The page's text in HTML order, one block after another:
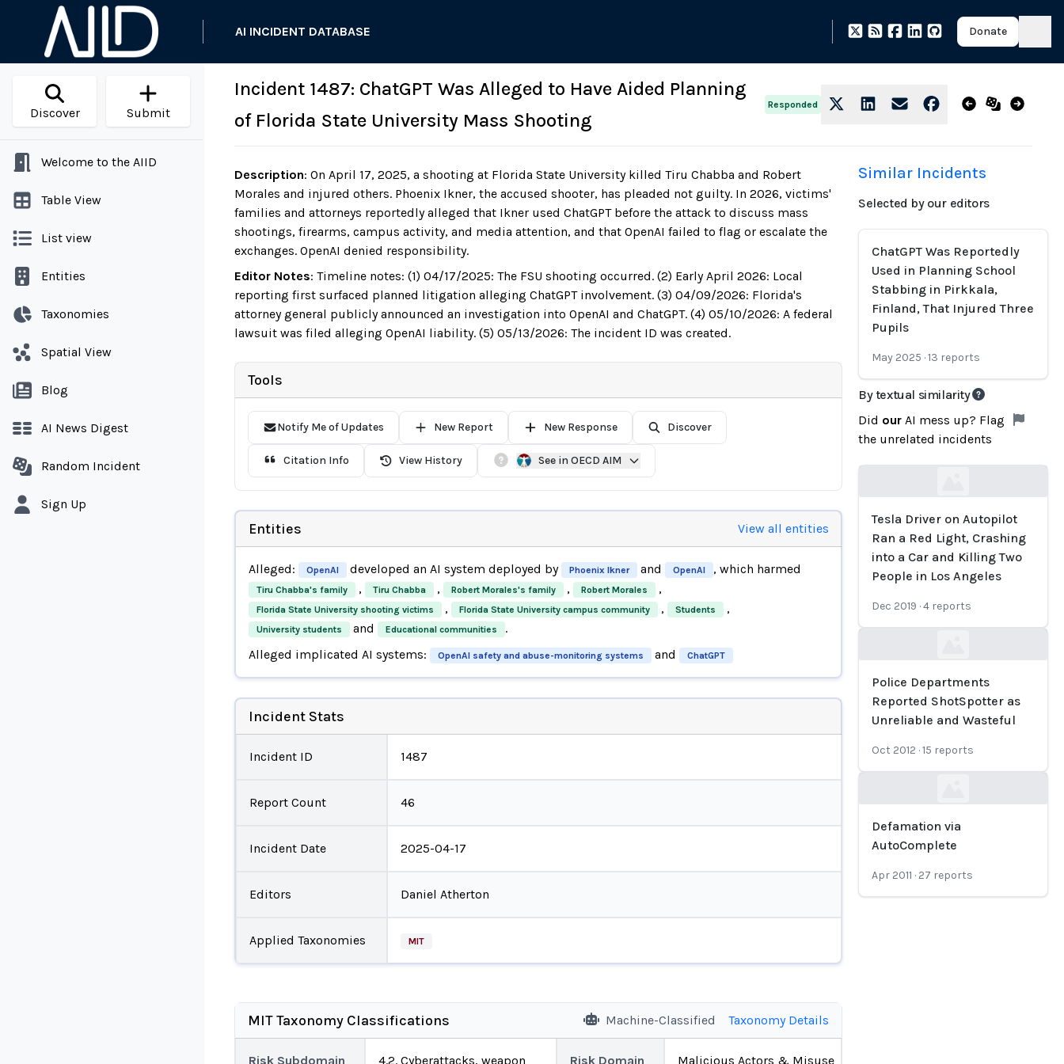
AI INCIDENT DATABASE Donate
Discover Submit
Welcome to the AIID
Table View
List view
Entities
Taxonomies
Spatial View
Blog
AI News Digest
Random Incident
Sign Up
Incident 1487: ChatGPT Was Alleged to Have Aided Planning
of Florida State University Mass Shooting
Responded
Description: On April 17, 2025, a shooting at Florida State University killed Tiru Chabba and Robert
Morales and injured others. Phoenix Ikner, the accused shooter, has pleaded not guilty. In 2026, victims'
families and attorneys reportedly alleged that Ikner used ChatGPT before the attack to discuss mass
shootings, firearms, campus activity, and media attention, and that OpenAI failed to flag or escalate the
exchanges. OpenAI denied responsibility.
Editor Notes: Timeline notes: (1) 04/17/2025: The FSU shooting occurred. (2) Early April 2026: Local
reporting first surfaced planned litigation alleging ChatGPT involvement. (3) 04/09/2026: Florida's
attorney general publicly announced an investigation into OpenAI and ChatGPT. (4) 05/10/2026: A federal
lawsuit was filed alleging OpenAI liability. (5) 05/13/2026: The incident ID was created.
Tools
Notify Me of Updates New Report New Response Discover
Citation Info View History See in OECD AIM
Entities View all entities
Alleged: OpenAI developed an AI system deployed by Phoenix Ikner and OpenAI , which harmed
Tiru Chabba's family , Tiru Chabba , Robert Morales's family , Robert Morales ,
Florida State University shooting victims , Florida State University campus community , Students ,
University students and Educational communities
.
Alleged implicated AI systems:
OpenAI safety and abuse-monitoring systems and ChatGPT
Incident Stats
Incident ID 1487
Report Count 46
Incident Date 2025-04-17
Editors Daniel Atherton
Applied Taxonomies MIT
MIT Taxonomy Classifications Machine-Classified Taxonomy Details
Risk Subdomain
4.2. Cyberattacks, weapon
Risk Domain Malicious Actors & Misuse
Similar Incidents
Selected by our editors
ChatGPT Was Reportedly
Used in Planning School
Stabbing in Pirkkala,
Finland, That Injured Three
Pupils
May 2025 ·13 reports
By textual similarity
Did our AI mess up? Flag
the unrelated incidents
Tesla Driver on Autopilot
Ran a Red Light, Crashing
into a Car and Killing Two
People in Los Angeles
Dec 2019 ·4 reports
Police Departments
Reported ShotSpotter as
Unreliable and Wasteful
Oct 2012 ·15 reports
Defamation via
AutoComplete
Apr 2011 · 27 reports